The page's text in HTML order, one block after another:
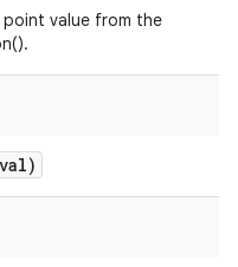
value from the